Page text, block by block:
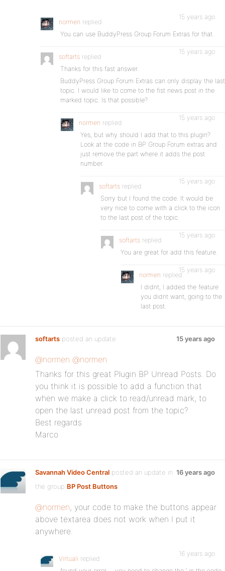
normen replied
15 years ago
You can use BuddyPress Group Forum Extras for that.
softarts replied
15 years ago
Thanks for this fast answer.
BuddyPress Group Forum Extras can only display the last
topic. I would like to come to the fist news post in the
marked topic. Is that possible?
normen replied
15 years ago
Yes, but why should I add that to this plugin?
Look at the code in BP Group Forum extras and
just remove the part where it adds the post
number.
softarts replied
15 years ago
Sorry but I found the code. It would be
very nice to come with a click to the icon
to the last post of the topic.
softarts replied
15 years ago
You are great for add this feature.
normen replied
15 years ago
I didnt, I added the feature
you didnt want, going to the
last post.
softarts posted an update 15 years ago
@normen @normen
Thanks for this great Plugin BP Unread Posts. Do
you think it is possible to add a function that
when we make a click to read/unread mark, to
open the last unread post from the topic?
Best regards
Marco
Savannah Video Central posted an update in
the group BP Post Buttons:
16 years ago
@normen, your code to make the buttons appear
above textarea does not work when I put it
anywhere.
Virtuali replied
16 years ago